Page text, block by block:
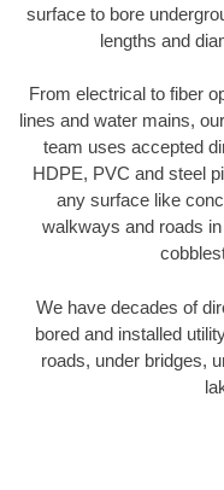
surface to bore
lengths and
From electrical to fiber
lines and water mains,
team uses accepted
HDPE, PVC and steel
any surface like
walkways and roads
We have decades of
bored and installed
roads, under bridges,